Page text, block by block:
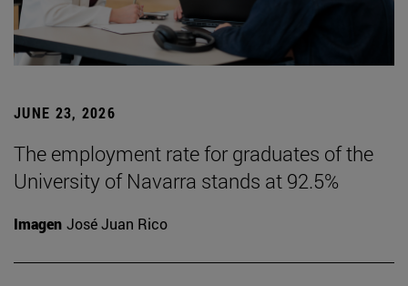
JUNE 23, 2026
The employment rate for graduates of the
University of Navarra stands at 92.5%
Imagen José Juan Rico